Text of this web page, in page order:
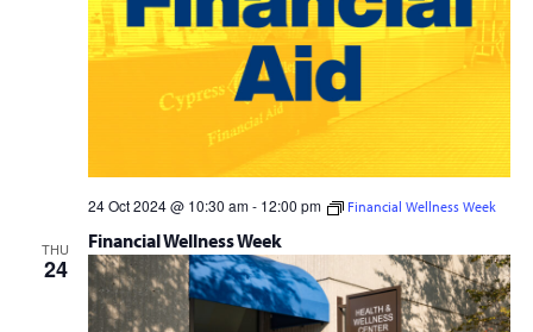
Financial Wellness Week
24 Oct 2024 @ 10:30 am- 12:00 pm Financial Wellness Week
THU
24